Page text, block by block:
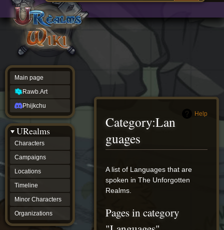
source
history
Help
Category:Lan
guages
Jump
to
navigation
Jump
to
search
A list of Languages that are
spoken in The Unforgotten
Realms.
Pages in category
Main page
Rawb.Art
Phijkchu
URealms
Characters
Campaigns
Locations
Timeline
Minor Characters
Organizations
Main
page
Rawb.Art
Phijkchu
Characters
Locations
Timeline
Minor
Characters
Organizations
ur tools
Character
Status
Player
Profiles
Card
Viewer
Card
Database
wiki
Special
pages
Users
Discussions